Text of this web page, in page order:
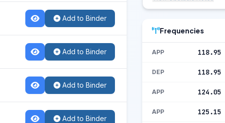
Add to Binder
Add to Binder
Add to Binder
Add to Binder
Frequencies
APP 118.95
DEP 118.95
APP 124.05
APP 125.15